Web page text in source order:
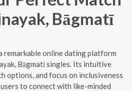
Bāgmatī
remarkable online dating platform
Bāgmatī singles. Its intuitive
options, and focus on inclusiveness
to connect with like-minded